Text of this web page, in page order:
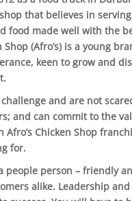
that believes in
food made well with the
Shop (Afro’s) is a young
keen to grow and
and are not
and can commit to the
Afro’s Chicken Shop
for.
people person – friendly
alike. Leadership